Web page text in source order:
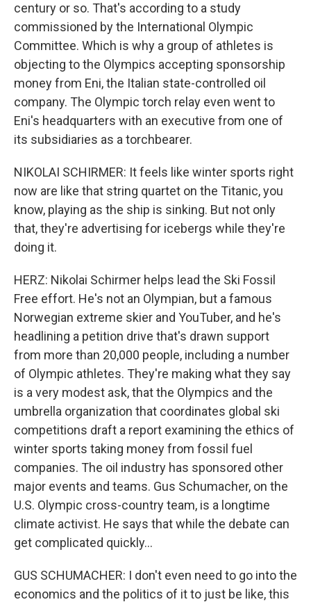
century or so. That's according to a study
commissioned by the International Olympic
Committee. Which is why a group of athletes is
objecting to the Olympics accepting sponsorship
money from Eni, the Italian state-controlled oil
company. The Olympic torch relay even went to
Eni's headquarters with an executive from one of
its subsidiaries as a torchbearer.
NIKOLAI SCHIRMER: It feels like winter sports right
now are like that string quartet on the Titanic, you
know, playing as the ship is sinking. But not only
that, they're advertising for icebergs while they're
doing it.
HERZ: Nikolai Schirmer helps lead the Ski Fossil
Free effort. He's not an Olympian, but a famous
Norwegian extreme skier and YouTuber, and he's
headlining a petition drive that's drawn support
from more than 20,000 people, including a number
of Olympic athletes. They're making what they say
is a very modest ask, that the Olympics and the
umbrella organization that coordinates global ski
competitions draft a report examining the ethics of
winter sports taking money from fossil fuel
companies. The oil industry has sponsored other
major events and teams. Gus Schumacher, on the
U.S. Olympic cross-country team, is a longtime
climate activist. He says that while the debate can
get complicated quickly...
GUS SCHUMACHER: I don't even need to go into the
economics and the politics of it to just be like, this